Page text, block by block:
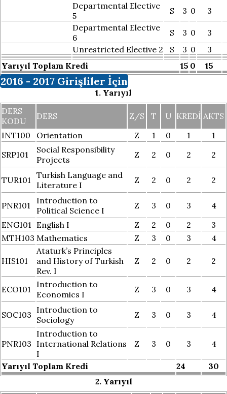
Departmental Elective
5
S 3 0
3
Departmental Elective
6
S 3 0
3
Unrestricted Elective 2
S 3 0
3
Yarıyıl Toplam Kredi
15 0 15
2016 - 2017 Girişliler İçin
1. Yarıyıl
DERS
KODU
DERS Z/S T U KREDI AKTS
INT100
Orientation Z 1 0 1
1
SRP101
Social Responsibility
Projects
Z 2 0 2 2
TUR101 Turkish Language and
Literature I
Z 2 0 2 2
PNR101
Introduction to
Political Science I
Z 3 0 3
4
ENG101 English I Z 2 0 2
3
MTH103 Mathematics Z 3 0 3 4
HIS101
Ataturk’s Principles
and History of Turkish
Rev. I
Z 2 0 2 2
ECO101
Introduction to
Economics I
Z 3 0 3 4
SOC103 Introduction to
Sociology
Z 3 0 3 4
PNR103
Introduction to
International Relations
I
Z 3 0 3 4
Yarıyıl Toplam Kredi 24
30
2. Yarıyıl